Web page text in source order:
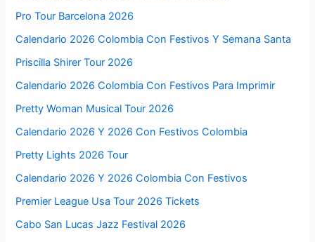
Pro Tour Barcelona 2026
Calendario 2026 Colombia Con Festivos Y Semana Santa
Priscilla Shirer Tour 2026
Calendario 2026 Colombia Con Festivos Para Imprimir
Pretty Woman Musical Tour 2026
Calendario 2026 Y 2026 Con Festivos Colombia
Pretty Lights 2026 Tour
Calendario 2026 Y 2026 Colombia Con Festivos
Premier League Usa Tour 2026 Tickets
Cabo San Lucas Jazz Festival 2026